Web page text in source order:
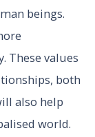
beings.
These values
both
also help
world.